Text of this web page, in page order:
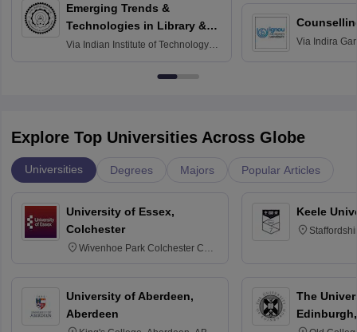
Emerging Trends &
Technologies in Library &
Information Services
Via Indian Institute of Technology
Via Indira
Explore Top Universities Across Globe
Universities Degrees Majors Popular Articles
University of Essex,
Colchester
Wivenhoe Park Colchester CO4
University of Aberdeen,
Aberdeen
Keele
The